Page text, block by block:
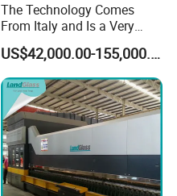
The Technology Comes
From Italy and Is a Very
Good Glass Tempering
Furnace Machine and Glass
Oven Sold in India.
US$42,000.00-155,000.00